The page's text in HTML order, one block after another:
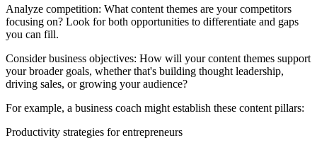
Analyze competition: What content themes are your competitors
focusing on? Look for both opportunities to differentiate and gaps
you can fill.
Consider business objectives: How will your content themes support
your broader goals, whether that's building thought leadership,
driving sales, or growing your audience?
For example, a business coach might establish these content pillars:
Productivity strategies for entrepreneurs